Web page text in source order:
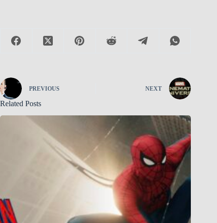
PREVIOUS NEXT
Related Posts